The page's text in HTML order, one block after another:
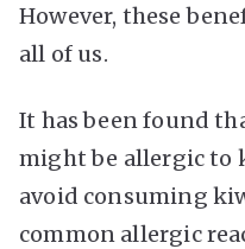
However, these
all of us.
It has been found
might be allergic to
avoid consuming
common allergic